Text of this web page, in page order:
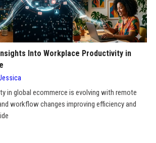
Into Workplace Productivity in
in global ecommerce is evolving with remote
workflow changes improving efficiency and